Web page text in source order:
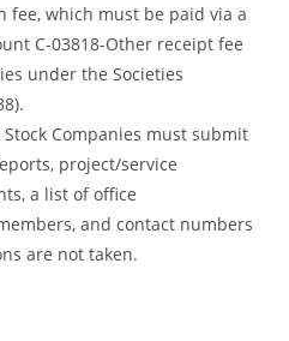
fee, which must be paid via a
C-03818-Other receipt fee
under the Societies
Stock Companies must submit
project/service
a list of office
and contact numbers
are not taken.